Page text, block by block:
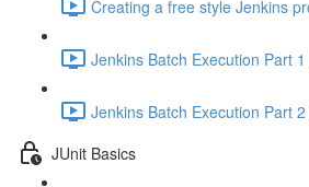
Creating a free style Jenkins
Jenkins Batch Execution Part
Jenkins Batch Execution Part
JUnit Basics